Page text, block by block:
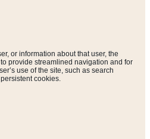
or information about that user, the
provide streamlined navigation and for
use of the site, such as search
cookies.